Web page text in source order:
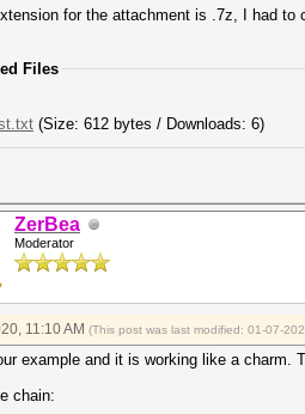
for the attachment is .7z, I had
Files
(Size: 612 bytes / Downloads: 6)
ZerBea
Moderator
11:10 AM (This post was last modified: 01-07-
example and it is working like a charm.
chain: